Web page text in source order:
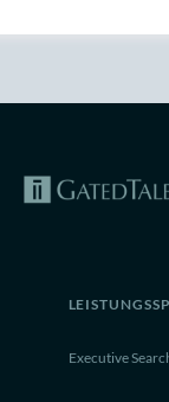
Executive